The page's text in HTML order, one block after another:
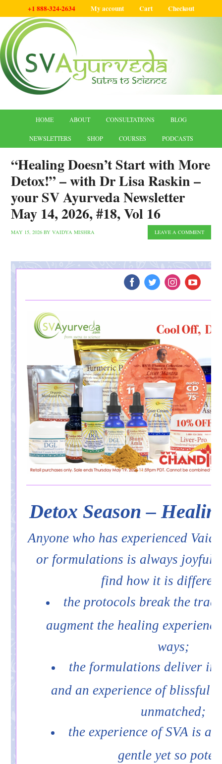
+1 888-324-2634 My account Cart Checkout
HOME ABOUT CONSULTATIONS BLOG
NEWSLETTERS SHOP COURSES PODCASTS
“Healing Doesn’t Start with More
Detox!” – with Dr Lisa Raskin –
your SV Ayurveda Newsletter
May 14, 2026, #18, Vol 16
MAY 15, 2026 BYVAIDYA MISHRA LEAVE A COMMENT
Detox Season –
Anyone who has experienced
or formulations is always
find how it is
the protocols break the
augment the healing
ways;
the formulations deliver
and an experience of blissful
unmatched;
the experience of SVA is
gentle yet so